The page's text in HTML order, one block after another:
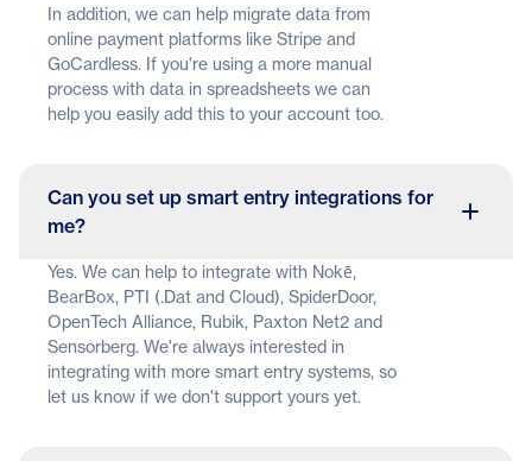
In addition, we can help migrate data from
online payment platforms like Stripe and
GoCardless. If you're using a more manual
process with data in spreadsheets we can
help you easily add this to your account too.
Can you set up smart entry integrations for
me?
Yes. We can help to integrate with Nokē,
BearBox, PTI (.Dat and Cloud), SpiderDoor,
OpenTech Alliance, Rubik, Paxton Net2 and
Sensorberg. We're always interested in
integrating with more smart entry systems, so
let us know if we don't support yours yet.